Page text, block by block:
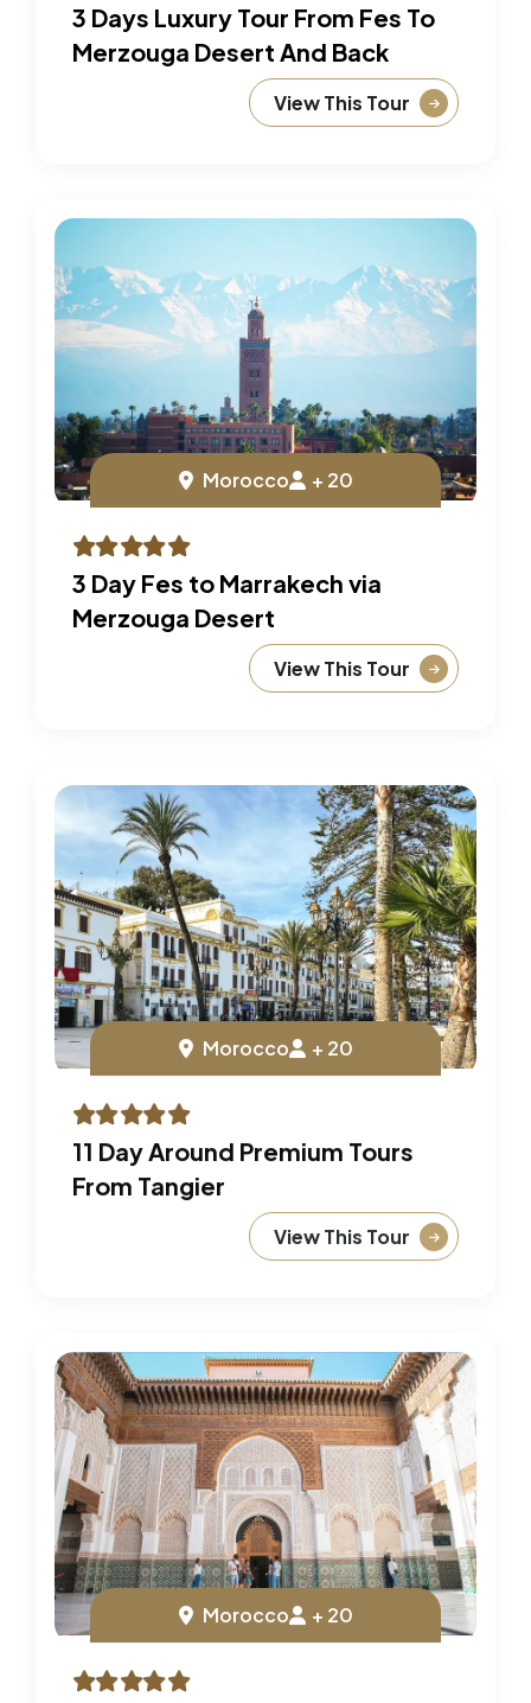
3 Days Luxury Tour From Fes To
Merzouga Desert And Back
View This Tour
Morocco + 20
3 Day Fes to Marrakech via
Merzouga Desert
View This Tour
Morocco + 20
11 Day Around Premium Tours
From Tangier
View This Tour
Morocco + 20